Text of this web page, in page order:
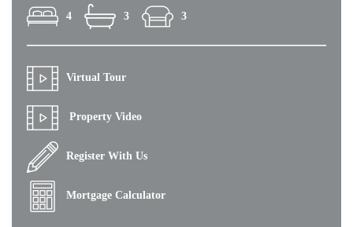
4 3 3
Virtual Tour
Property Video
Register With Us
Mortgage Calculator